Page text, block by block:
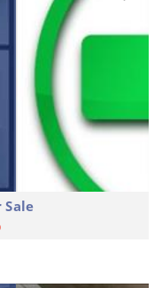
Sale